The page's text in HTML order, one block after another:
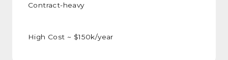
Contract-heavy
High Cost ~ $150k/year